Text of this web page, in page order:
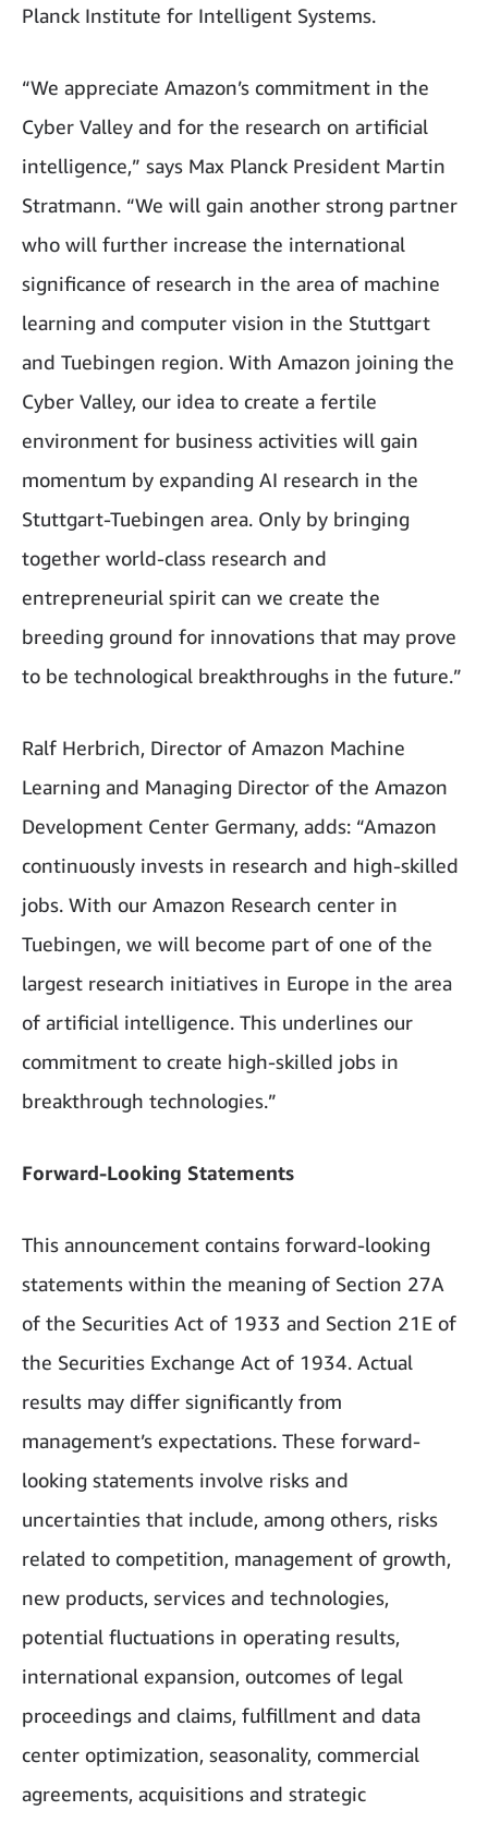
Planck Institute for Intelligent Systems.
“We appreciate Amazon’s commitment in the
Cyber Valley and for the research on artificial
intelligence,” says Max Planck President Martin
Stratmann. “We will gain another strong partner
who will further increase the international
significance of research in the area of machine
learning and computer vision in the Stuttgart
and Tuebingen region. With Amazon joining the
Cyber Valley, our idea to create a fertile
environment for business activities will gain
momentum by expanding AI research in the
Stuttgart-Tuebingen area. Only by bringing
together world-class research and
entrepreneurial spirit can we create the
breeding ground for innovations that may prove
to be technological breakthroughs in the future.”
Ralf Herbrich, Director of Amazon Machine
Learning and Managing Director of the Amazon
Development Center Germany, adds: “Amazon
continuously invests in research and high-skilled
jobs. With our Amazon Research center in
Tuebingen, we will become part of one of the
largest research initiatives in Europe in the area
of artificial intelligence. This underlines our
commitment to create high-skilled jobs in
breakthrough technologies.”
Forward-Looking Statements
This announcement contains forward-looking
statements within the meaning of Section 27A
of the Securities Act of 1933 and Section 21E of
the Securities Exchange Act of 1934. Actual
results may differ significantly from
management’s expectations. These forward-
looking statements involve risks and
uncertainties that include, among others, risks
related to competition, management of growth,
new products, services and technologies,
potential fluctuations in operating results,
international expansion, outcomes of legal
proceedings and claims, fulfillment and data
center optimization, seasonality, commercial
agreements, acquisitions and strategic